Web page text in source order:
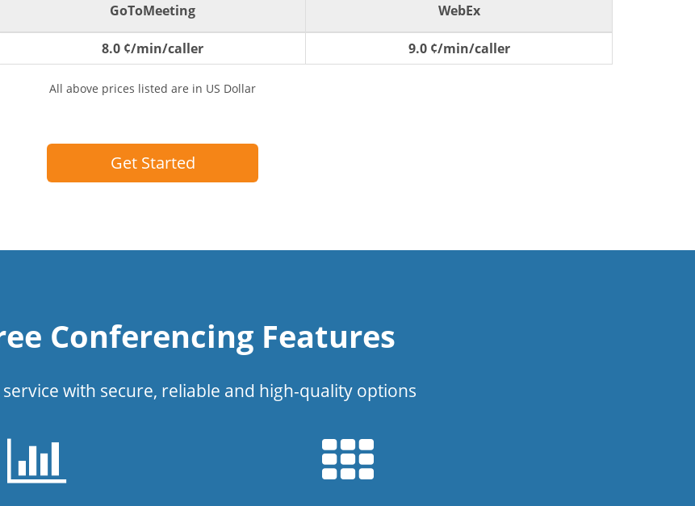
GoToMeeting WebEx
8.0 ¢/min/caller 9.0 ¢/min/caller
All above prices listed are in US Dollar
Get Started
Conferencing Features
with secure, reliable and high-quality options